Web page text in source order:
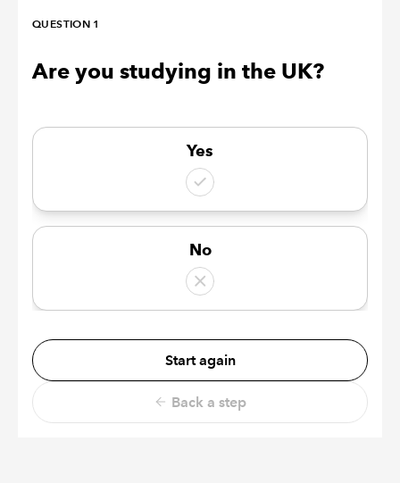
QUESTION 1
Are you studying in the UK?
Yes
No
Start again
Back a step